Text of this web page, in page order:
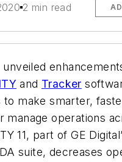
2 min read
unveiled
and Tracker
to make smarter,
manage operations
11, part of GE
suite, decreases